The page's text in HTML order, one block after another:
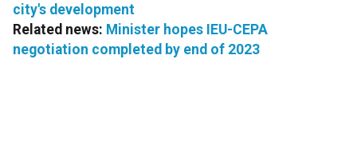
city's development
Related news: Minister hopes IEU-CEPA
negotiation completed by end of 2023